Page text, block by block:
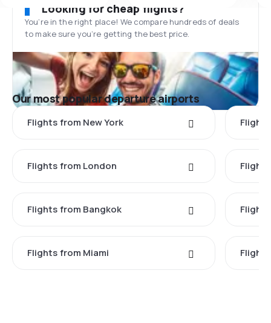
Looking for cheap flights?
You’re in the right place! We compare hundreds of deals
to make sure you’re getting the best price.
Our most popular departure airports
Flights from New York
Flights from London
Flights from Bangkok
Flights from Miami